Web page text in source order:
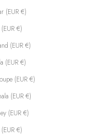
(EUR €)
€)
(EUR €)
(EUR €)
(EUR €)
(EUR €)
(EUR €)
€)